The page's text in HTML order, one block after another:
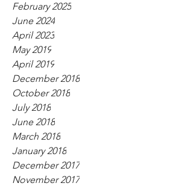
February 2025
June 2024
April 2023
May 2019
April 2019
December 2018
October 2018
July 2018
June 2018
March 2018
January 2018
December 2017
November 2017